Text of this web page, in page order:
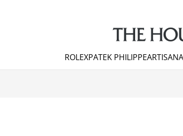
ROLEXPATEK PHILIPPE